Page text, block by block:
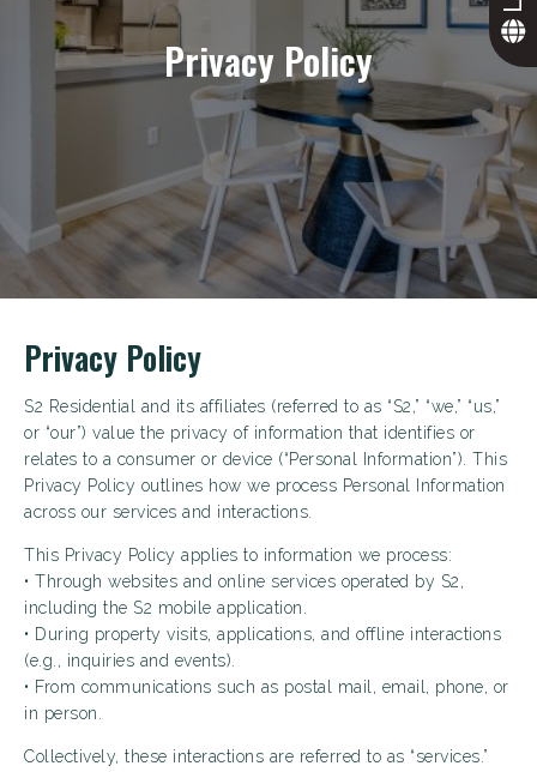
Privacy Policy
Privacy Policy
S2 Residential and its affiliates (referred to as “S2,” “we,” “us,”
or “our”) value the privacy of information that identifies or
relates to a consumer or device (“Personal Information”). This
Privacy Policy outlines how we process Personal Information
across our services and interactions.
This Privacy Policy applies to information we process:
• Through websites and online services operated by S2,
including the S2 mobile application.
• During property visits, applications, and offline interactions
(e.g., inquiries and events).
• From communications such as postal mail, email, phone, or
in person.
Collectively, these interactions are referred to as “services.”
+